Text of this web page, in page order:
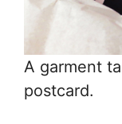
A garment
postcard.